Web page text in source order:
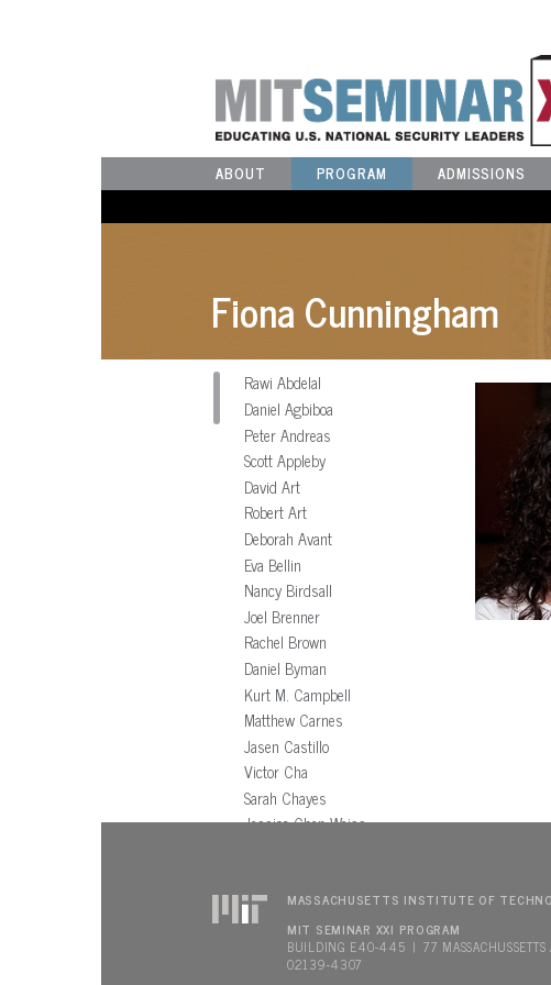
ABOUT PROGRAM ADMISSIONS
Fiona Cunningham
Rawi Abdelal
Daniel Agbiboa
Peter Andreas
Scott Appleby
David Art
Robert Art
Deborah Avant
Eva Bellin
Nancy Birdsall
Joel Brenner
Rachel Brown
Daniel Byman
Kurt M. Campbell
Matthew Carnes
Jasen Castillo
Victor Cha
Sarah Chayes
Jessica Chen Weiss
Stephen Cohen
Benjamin Cohen
John Conger
MASSACHUSETTS INSTITUTE OF
MIT SEMINAR XXI PROGRAM
BUILDING E40-445 | 77 MASSACHUSSETTS
02139-4307